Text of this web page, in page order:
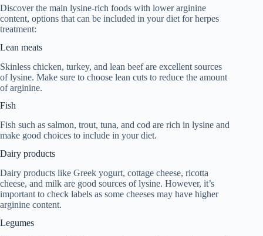
Discover the main lysine-rich foods with lower arginine
content, options that can be included in your diet for herpes
treatment:
Lean meats
Skinless chicken, turkey, and lean beef are excellent sources
of lysine. Make sure to choose lean cuts to reduce the amount
of arginine.
Fish
Fish such as salmon, trout, tuna, and cod are rich in lysine and
make good choices to include in your diet.
Dairy products
Dairy products like Greek yogurt, cottage cheese, ricotta
cheese, and milk are good sources of lysine. However, it’s
important to check labels as some cheeses may have higher
arginine content.
Legumes